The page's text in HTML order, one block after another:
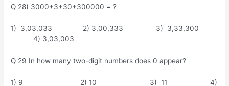
Q 28) 3000+3+30+300000 = ?
1) 3,03,033 2) 3,00,333 3) 3,33,300
4) 3,03,003
Q 29 In how many two-digit numbers does 0 appear?
1) 9 2) 10 3) 11 4)